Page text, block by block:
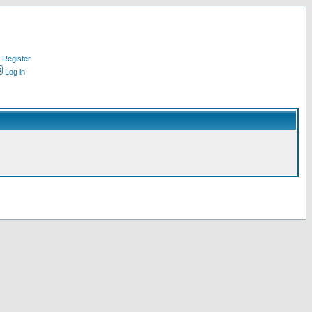
Register
Log in